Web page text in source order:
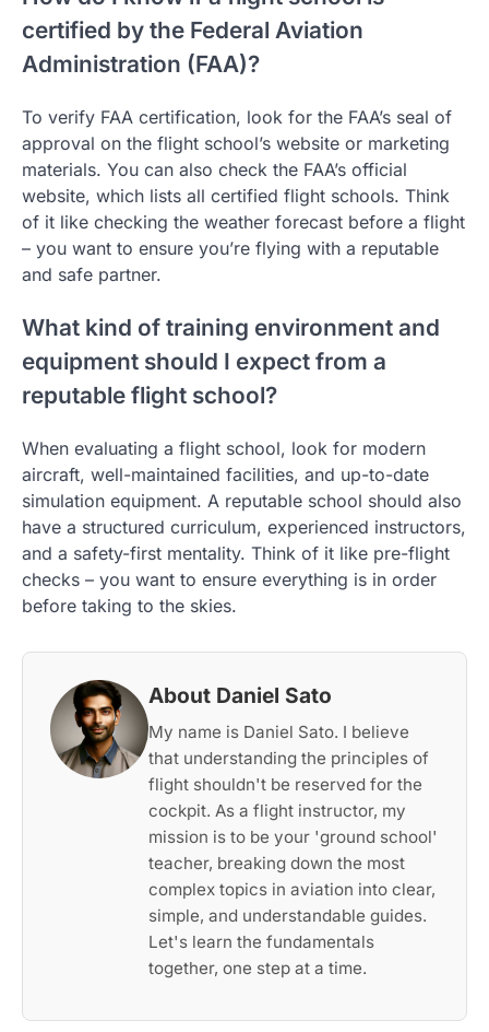
certified by the Federal Aviation
Administration (FAA)?
To verify FAA certification, look for the FAA’s seal of
approval on the flight school’s website or marketing
materials. You can also check the FAA’s official
website, which lists all certified flight schools. Think
of it like checking the weather forecast before a flight
– you want to ensure you’re flying with a reputable
and safe partner.
What kind of training environment and
equipment should I expect from a
reputable flight school?
When evaluating a flight school, look for modern
aircraft, well-maintained facilities, and up-to-date
simulation equipment. A reputable school should also
have a structured curriculum, experienced instructors,
and a safety-first mentality. Think of it like pre-flight
checks – you want to ensure everything is in order
before taking to the skies.
About Daniel Sato
My name is Daniel Sato. I believe
that understanding the principles of
flight shouldn't be reserved for the
cockpit. As a flight instructor, my
mission is to be your 'ground school'
teacher, breaking down the most
complex topics in aviation into clear,
simple, and understandable guides.
Let's learn the fundamentals
together, one step at a time.